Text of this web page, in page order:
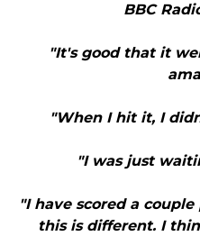
BBC
"It's good that it
"When I hit it, I
"I was just
"I have scored a
this is different. I